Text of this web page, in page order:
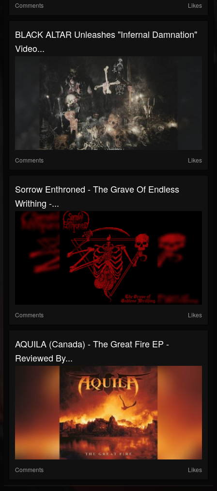
Comments Likes
BLACK ALTAR Unleashes "Infernal Damnation"
Video...
Comments Likes
Sorrow Enthroned - The Grave Of Endless
Writhing -...
Comments Likes
AQUILA (Canada) - The Great Fire EP -
Reviewed By...
Comments Likes